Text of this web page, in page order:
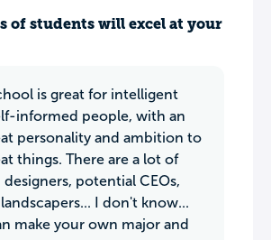
of students will excel at your
is great for intelligent
informed people, with an
personality and ambition to
things. There are a lot of
designers, potential CEOs,
I don't know...
make your own major and